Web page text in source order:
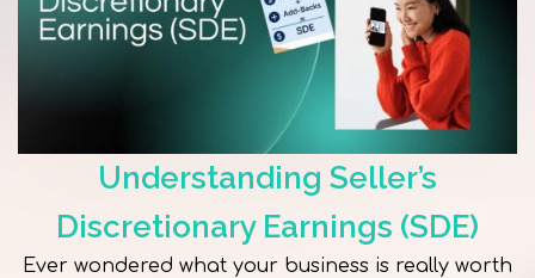
Understanding Seller’s
Discretionary Earnings (SDE)
Ever wondered what your business is really worth